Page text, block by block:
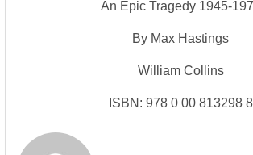
An Epic Tragedy 1945-
By Max Hastings
William Collins
ISBN: 978 0 00 813298 8